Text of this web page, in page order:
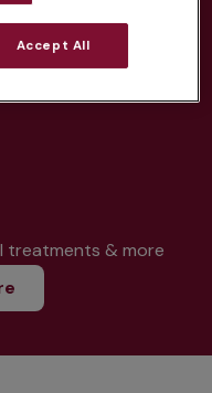
treatments & more
Accept All